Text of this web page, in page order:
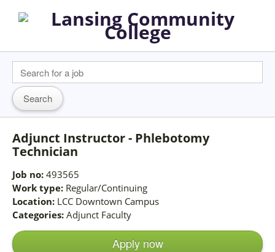
Adjunct Instructor - Phlebotomy
Technician
Job no: 493565
Work type: Regular/Continuing
Location: LCC Downtown Campus
Categories: Adjunct Faculty
Apply now